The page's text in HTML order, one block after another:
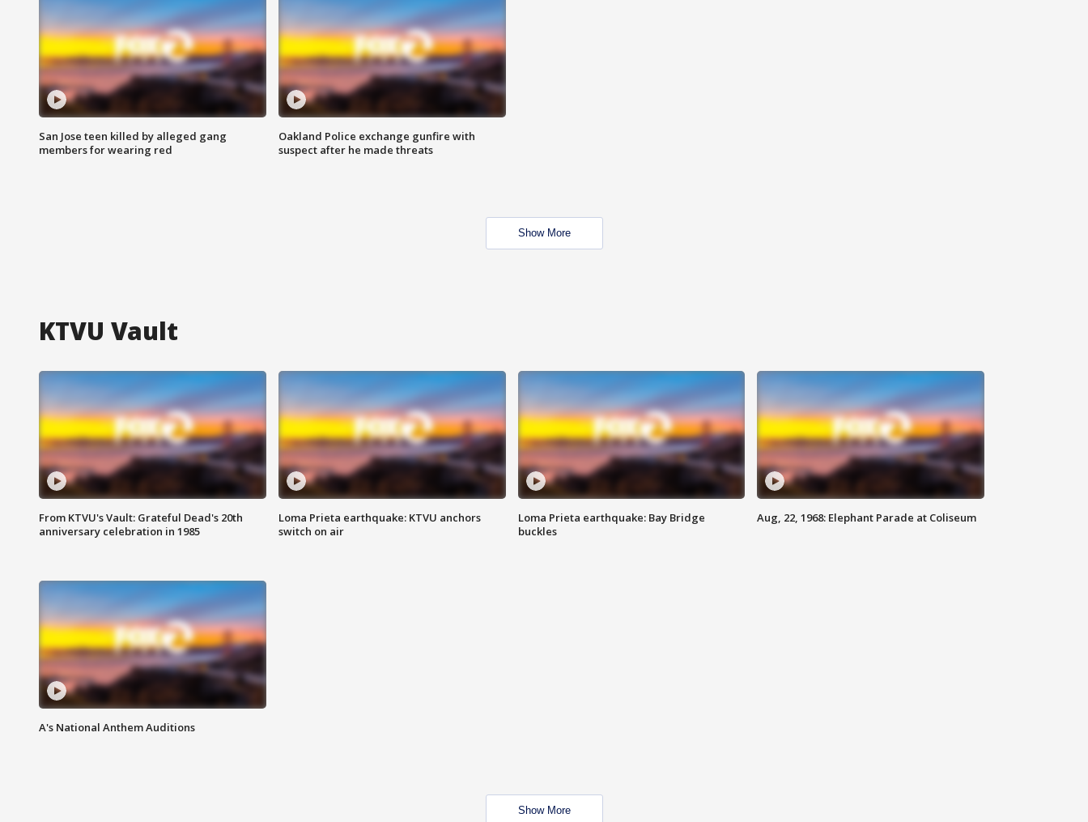
San Jose teen killed by alleged gang
members for wearing red
Oakland Police exchange gunfire with
suspect after he made threats
Show More
KTVU Vault
From KTVU's Vault: Grateful Dead's 20th
anniversary celebration in 1985
Loma Prieta earthquake: KTVU anchors
switch on air
Loma Prieta earthquake: Bay Bridge
buckles
Aug, 22, 1968: Elephant Parade at Coliseum
A's National Anthem Auditions
Show More